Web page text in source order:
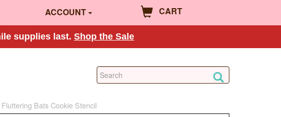
ACCOUNT CART
supplies last. Shop the Sale
Fluttering Bats Cookie Stencil